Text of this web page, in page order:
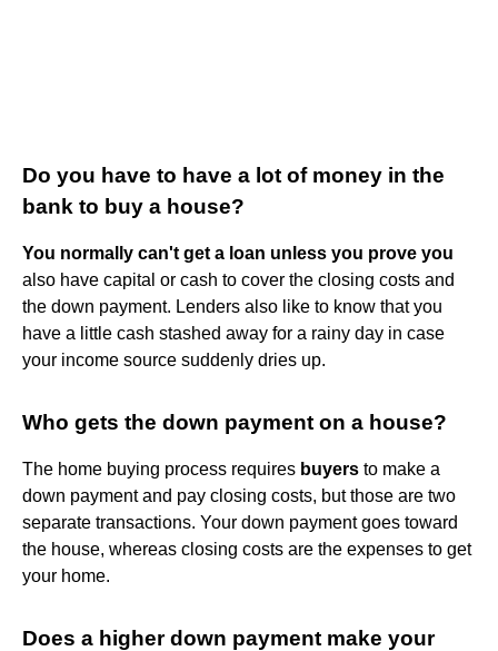
Do you have to have a lot of money in the
bank to buy a house?
You normally can't get a loan unless you prove you
also have capital or cash to cover the closing costs and
the down payment. Lenders also like to know that you
have a little cash stashed away for a rainy day in case
your income source suddenly dries up.
Who gets the down payment on a house?
The home buying process requires buyers to make a
down payment and pay closing costs, but those are two
separate transactions. Your down payment goes toward
the house, whereas closing costs are the expenses to get
your home.
Does a higher down payment make your